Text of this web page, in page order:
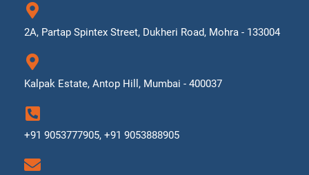
2A, Partap Spintex Street, Dukheri Road, Mohra - 133004
Kalpak Estate, Antop Hill, Mumbai - 400037
+91 9053777905, +91 9053888905